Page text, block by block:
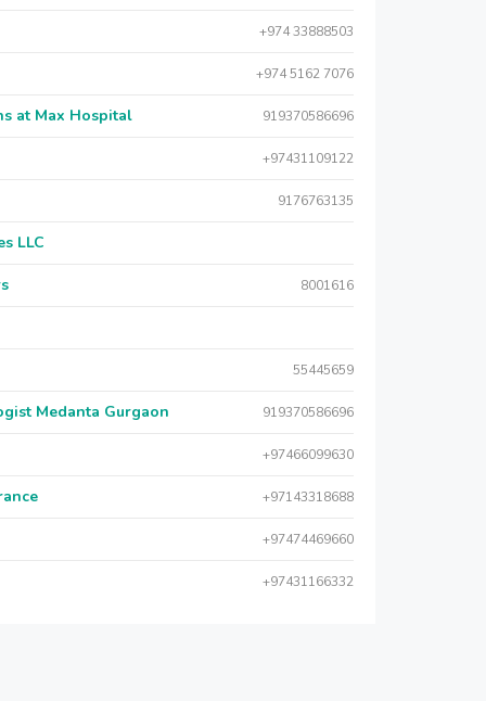
+974 33888503
+974 5162 7076
at Max Hospital 919370586696
+97431109122
9176763135
LLC
8001616
55445659
Medanta Gurgaon 919370586696
+97466099630
+97143318688
+97474469660
+97431166332